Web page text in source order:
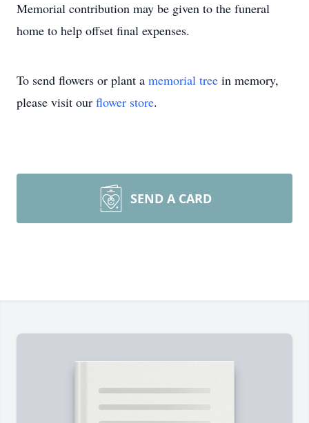
Memorial contribution may be given to the funeral
home to help offset final expenses.
To send flowers or plant a memorial tree in memory,
please visit our flower store.
SEND A CARD